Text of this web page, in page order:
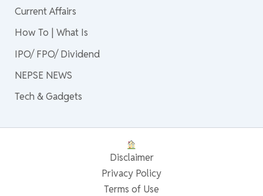
Current Affairs
How To | What Is
IPO/ FPO/ Dividend
NEPSE NEWS
Tech & Gadgets
Disclaimer
Privacy Policy
Terms of Use